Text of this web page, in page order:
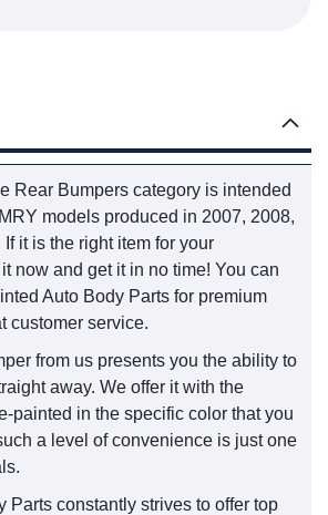
Rear Bumpers category is intended
models produced in 2007, 2008,
it is the right item for your
now and get it in no time! You can
Auto Body Parts for premium
customer service.
from us presents you the ability to
away. We offer it with the
painted in the specific color that you
a level of convenience is just one
Parts constantly strives to offer top